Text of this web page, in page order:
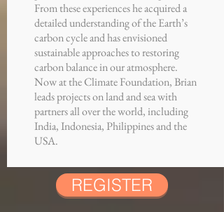
REGISTER
From these experiences he acquired a
detailed understanding of the Earth’s
carbon cycle and has envisioned
sustainable approaches to restoring
carbon balance in our atmosphere.
Now at the Climate Foundation, Brian
leads projects on land and sea with
partners all over the world, including
India, Indonesia, Philippines and the
USA.